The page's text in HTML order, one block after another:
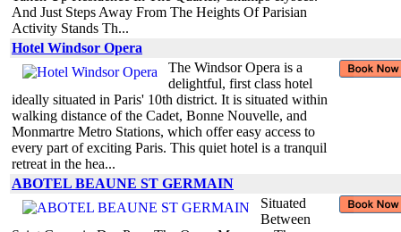
And Just Steps Away From The Heights Of Parisian
Activity Stands Th...
Hotel Windsor Opera
The Windsor Opera is a
delightful, first class hotel
ideally situated in Paris' 10th district. It is situated within
walking distance of the Cadet, Bonne Nouvelle, and
Monmartre Metro Stations, which offer easy access to
every part of exciting Paris. This quiet hotel is a tranquil
retreat in the hea...
ABOTEL BEAUNE ST GERMAIN
Situated
Between